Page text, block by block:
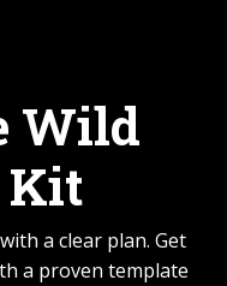
Wild
Kit
a clear plan. Get
a proven template